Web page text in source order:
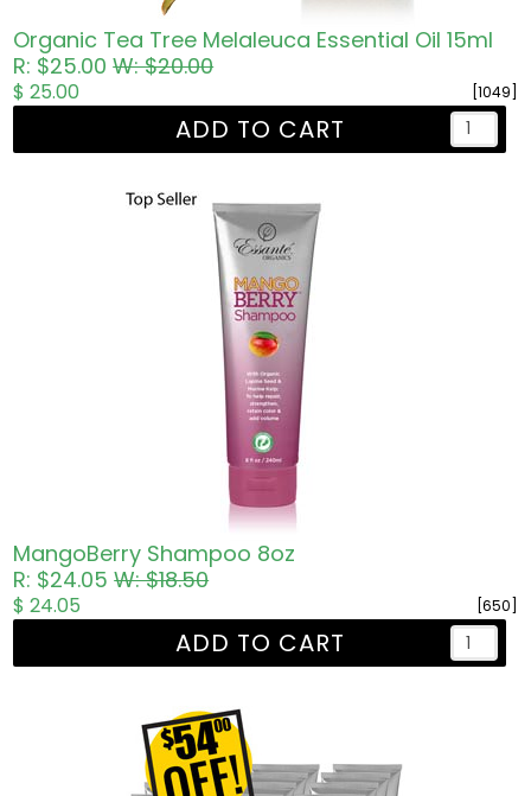
Organic Tea Tree Melaleuca Essential Oil 15ml
R: $25.00W: $20.00
[1049]
$ 25.00
ADD TO CART
MangoBerry Shampoo 8oz
R: $24.05W: $18.50
[650]
$ 24.05
ADD TO CART